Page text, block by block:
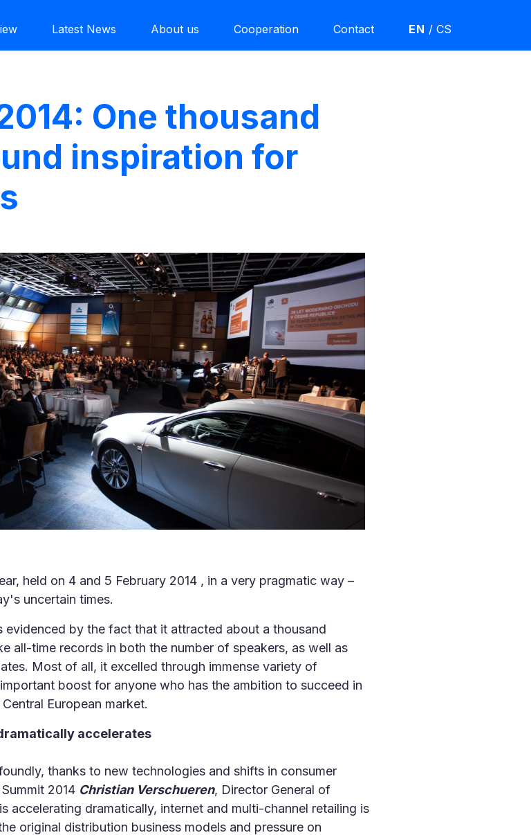
Latest News About us Cooperation Contact EN / CS
One thousand
inspiration for
held on 4 and 5 February 2014 , in a very pragmatic way –
uncertain times.
by the fact that it attracted about a thousand
all-time records in both the number of speakers, as well as
Most of all, it excelled through immense variety of
boost for anyone who has the ambition to succeed in
European market.
accelerates
thanks to new technologies and shifts in consumer
2014 Christian Verschueren, Director General of
accelerating dramatically, internet and multi-channel retailing is
original distribution business models and pressure on